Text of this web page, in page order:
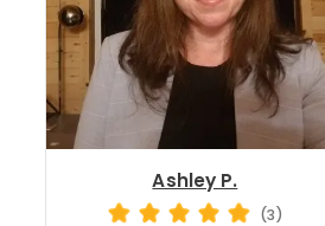
Ashley P.
(3)